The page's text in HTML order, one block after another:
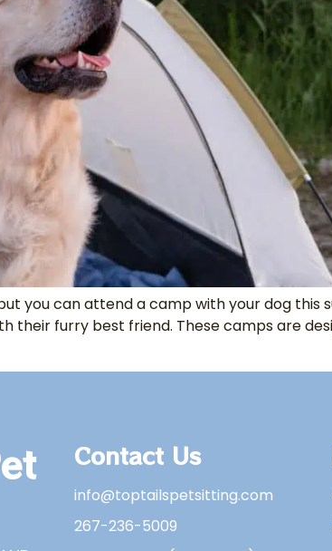
you can attend a camp with your dog
their furry best friend. These camps are
Contact Us
info@toptailspetsitting.com
267-236-5009